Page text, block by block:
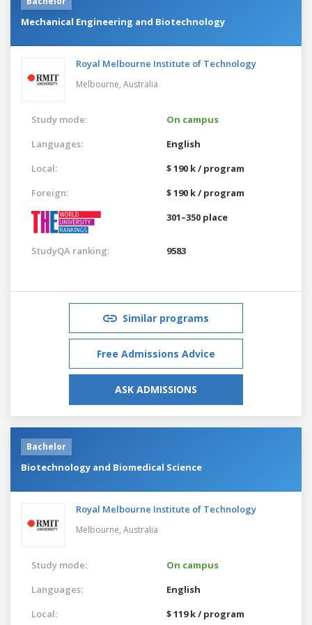
Mechanical Engineering and Biotechnology
Royal Melbourne Institute of Technology
Melbourne, Australia
Study mode:
On campus
Languages:
English
Local:
$ 190 k / program
Foreign:
$ 190 k / program
301–350 place
StudyQA ranking: 9583
Similar programs
Free Admissions Advice
ASK ADMISSIONS
Bachelor
Biotechnology and Biomedical Science
Royal Melbourne Institute of Technology
Melbourne, Australia
Study mode:
On campus
Languages:
English
Local:
$ 119 k / program